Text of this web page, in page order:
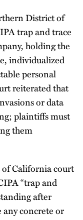
District of
trap and trace
holding the
individualized
personal
reiterated that
or data
plaintiffs must
them
of California court
“trap and
after
concrete or